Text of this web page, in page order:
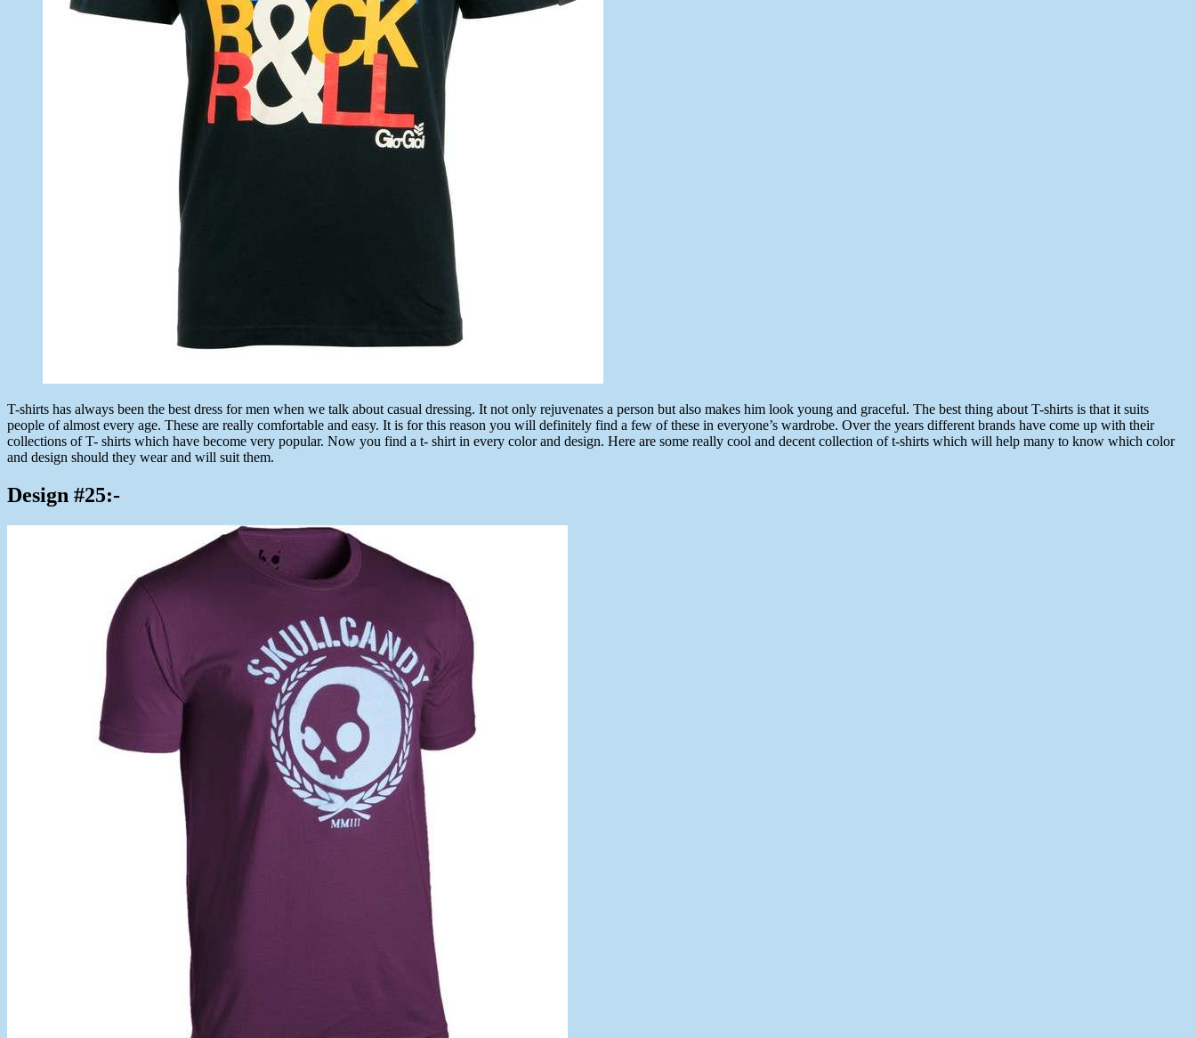
T-shirts has always been the best dress for men when we talk about casual dressing. It not only rejuvenates a person but also makes him look young and graceful. The best thing about T-shirts is that it suits
people of almost every age. These are really comfortable and easy. It is for this reason you will definitely find a few of these in everyone’s wardrobe. Over the years different brands have come up with their
collections of T- shirts which have become very popular. Now you find a t- shirt in every color and design. Here are some really cool and decent collection of t-shirts which will help many to know which color
and design should they wear and will suit them.
Design #25:-